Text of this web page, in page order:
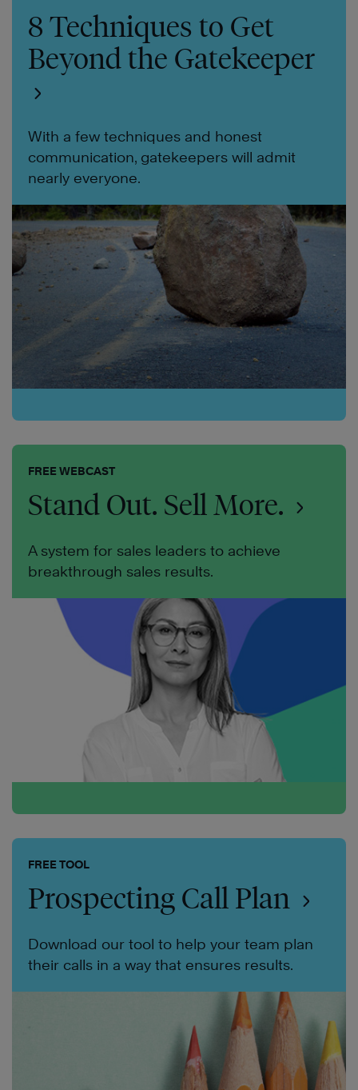
8 Techniques to Get
Beyond the Gatekeeper
With a few techniques and honest
communication, gatekeepers will admit
nearly everyone.
FREE WEBCAST
Stand Out. Sell More.
A system for sales leaders to achieve
breakthrough sales results.
FREE TOOL
Prospecting Call Plan
Download our tool to help your team plan
their calls in a way that ensures results.